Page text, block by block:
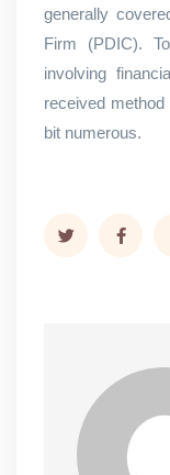
generally
Firm (PDIC).
involving
received
bit numerous.